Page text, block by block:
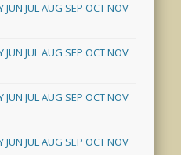
JUN JULAUG SEP OCTNOV
JUN JULAUG SEP OCTNOV
JUN JULAUG SEP OCTNOV
JUN JULAUG SEP OCTNOV